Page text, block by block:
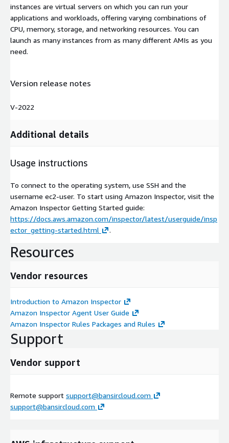
instances are virtual servers on which you can run your
applications and workloads, offering varying combinations of
CPU, memory, storage, and networking resources. You can
launch as many instances from as many different AMIs as you
need.
Version release notes
V-2022
Additional details
Usage instructions
To connect to the operating system, use SSH and the
username ec2-user. To start using Amazon Inspector, visit the
Amazon Inspector Getting Started guide:
https://docs.aws.amazon.com/inspector/latest/userguide/insp
ector_getting-started.html
.
Resources
Vendor resources
Introduction to Amazon Inspector
Amazon Inspector Agent User Guide
Amazon Inspector Rules Packages and Rules
Support
Vendor support
Remote support support@bansircloud.com
support@bansircloud.com